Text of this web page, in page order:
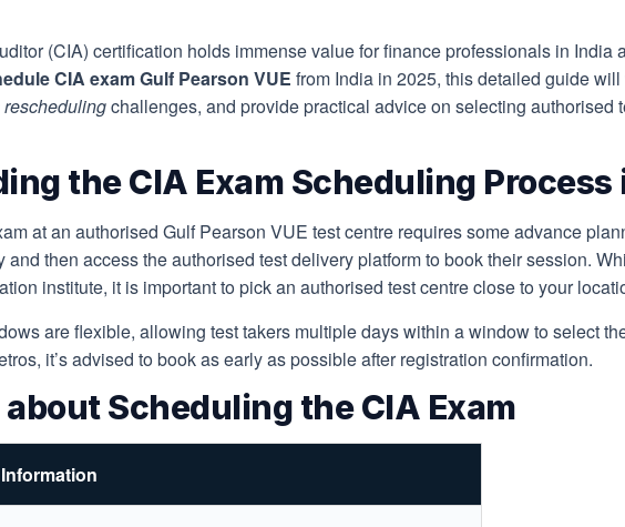
(CIA) certification holds immense value for finance professionals in
CIA exam Gulf Pearson VUE from India in 2025, this detailed guide
challenges, and provide practical advice on selecting
the CIA Exam Scheduling Process
at an authorised Gulf Pearson VUE test centre requires some advance
and then access the authorised test delivery platform to book their session.
institute, it is important to pick an authorised test centre close to your
are flexible, allowing test takers multiple days within a window to select
it’s advised to book as early as possible after registration confirmation.
Scheduling the CIA Exam
Information